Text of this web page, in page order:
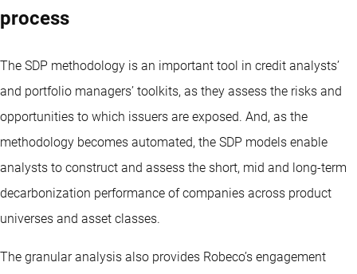
process
The SDP methodology is an important tool in credit analysts’
and portfolio managers’ toolkits, as they assess the risks and
opportunities to which issuers are exposed. And, as the
methodology becomes automated, the SDP models enable
analysts to construct and assess the short, mid and long-term
decarbonization performance of companies across product
universes and asset classes.
The granular analysis also provides Robeco’s engagement